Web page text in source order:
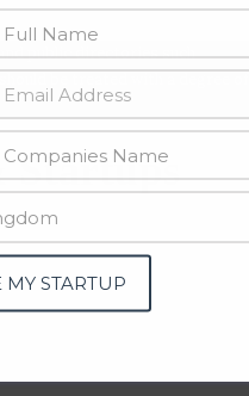
public directories such
be treated with a degree of
Startups
STARTUP